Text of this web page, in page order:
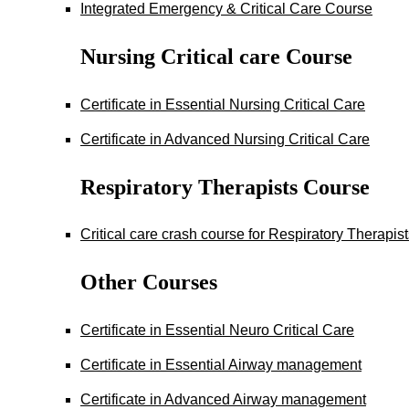
Integrated Emergency & Critical Care Course
Nursing Critical care Course
Certificate in Essential Nursing Critical Care
Certificate in Advanced Nursing Critical Care
Respiratory Therapists Course
Critical care crash course for Respiratory
Other Courses
Certificate in Essential Neuro Critical Care
Certificate in Essential Airway management
Certificate in Advanced Airway management